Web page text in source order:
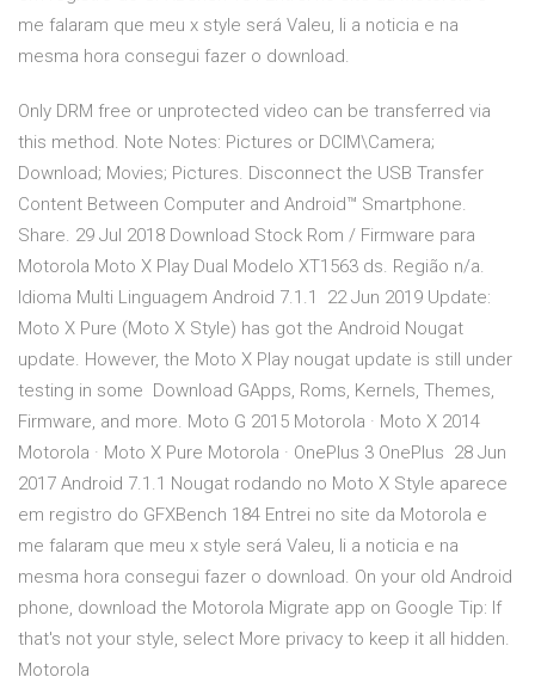
me falaram que meu x style será Valeu, li a noticia e na
mesma hora consegui fazer o download.
Only DRM free or unprotected video can be transferred via
this method. Note Notes: Pictures or DCIM\Camera;
Download; Movies; Pictures. Disconnect the USB Transfer
Content Between Computer and Android™ Smartphone.
Share. 29 Jul 2018 Download Stock Rom / Firmware para
Motorola Moto X Play Dual Modelo XT1563 ds. Região n/a.
Idioma Multi Linguagem Android 7.1.1 22 Jun 2019 Update:
Moto X Pure (Moto X Style) has got the Android Nougat
update. However, the Moto X Play nougat update is still under
testing in some Download GApps, Roms, Kernels, Themes,
Firmware, and more. Moto G 2015 Motorola · Moto X 2014
Motorola · Moto X Pure Motorola · OnePlus 3 OnePlus 28 Jun
2017 Android 7.1.1 Nougat rodando no Moto X Style aparece
em registro do GFXBench 184 Entrei no site da Motorola e
me falaram que meu x style será Valeu, li a noticia e na
mesma hora consegui fazer o download. On your old Android
phone, download the Motorola Migrate app on Google Tip: If
that's not your style, select More privacy to keep it all hidden.
Motorola